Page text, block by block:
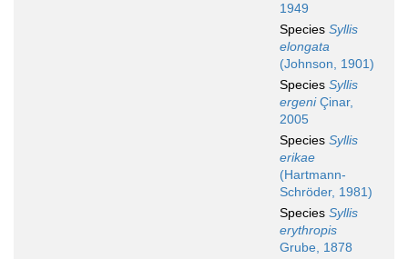
1949
Species Syllis
elongata
(Johnson, 1901)
Species Syllis
ergeniÇinar,
2005
Species Syllis
erikae
(Hartmann-
Schröder, 1981)
Species Syllis
erythropis
Grube, 1878